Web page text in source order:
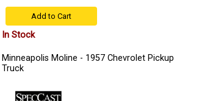
Add to Cart
In Stock
Minneapolis Moline - 1957 Chevrolet Pickup
Truck